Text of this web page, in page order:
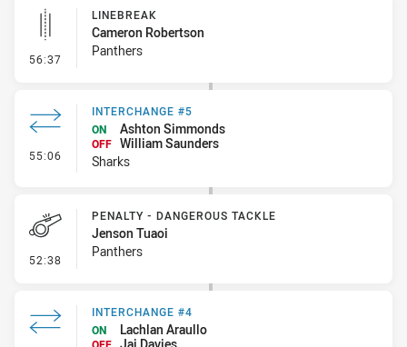
56:37 - Linebreak
LINEBREAK
Cameron Robertson
Panthers
55:06 - Interchange #5
INTERCHANGE #5
ON
Ashton Simmonds
OFF William Saunders
Sharks
52:38 - Penalty - Dangerous Tackle
PENALTY - DANGEROUS TACKLE
Jenson Tuaoi
Panthers
INTERCHANGE #4
ON
Lachlan Araullo